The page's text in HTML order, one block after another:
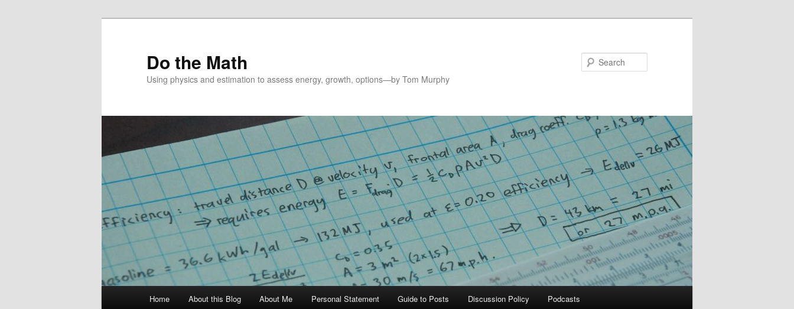
Do the Math
Using physics and estimation to assess energy, growth, options—by Tom Murphy
Home About this Blog About Me Personal Statement Guide to Posts Discussion Policy Podcasts